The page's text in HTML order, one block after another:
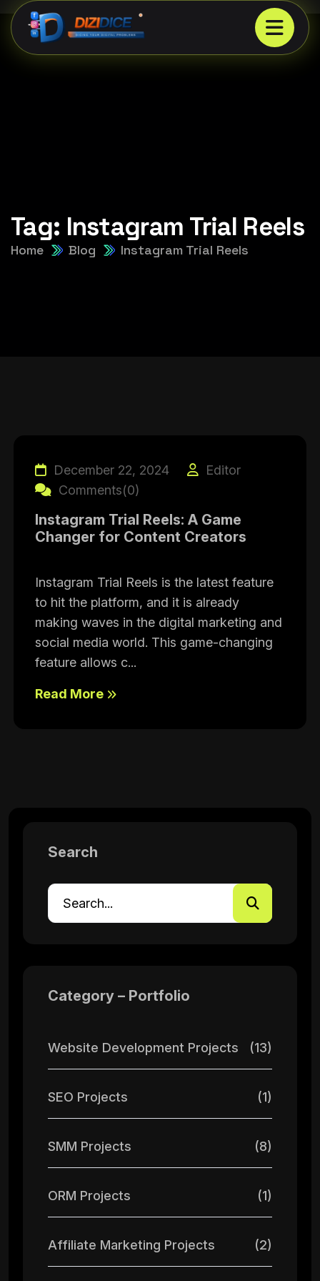
Tag: Instagram Trial Reels
Home Blog Instagram Trial Reels
December 22, 2024
Editor
Comments(0)
Instagram Trial Reels: A Game
Changer for Content Creators
Instagram Trial Reels is the latest feature
to hit the platform, and it is already
making waves in the digital marketing and
social media world. This game-changing
feature allows c...
Read More
Search
Category – Portfolio
Website Development Projects (13)
SEO Projects (1)
SMM Projects (8)
ORM Projects (1)
Affiliate Marketing Projects (2)